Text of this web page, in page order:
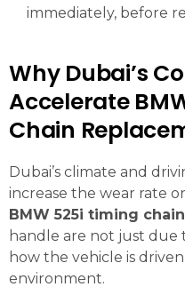
immediately, before
Why Dubai’s
Accelerate
Chain
Dubai’s climate and
increase the wear rate
BMW 525i timing
handle are not just due
how the vehicle is
environment.